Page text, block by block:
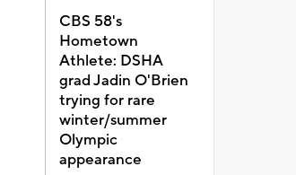
CBS 58's
Hometown
Athlete: DSHA
grad Jadin O'Brien
trying for rare
winter/summer
Olympic
appearance